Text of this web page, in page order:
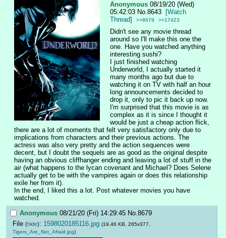
Anonymous 08/19/20 (Wed)
05:42:03 No. 8643
[Watch
Thread]
>>8679 >>17423
Didn't see any movie thread
around so I'll make this one the
one. Have you watched anything
interesting sushi?
I just finished watching
Underworld, I actually started it
many months ago but due to
watching it on TV with half an hour
long announcements decided to
drop it, only to pic it back up now.
I'm surprised that this movie is as
complex as it is since I thought it
would be just a cheap action flick,
there are a lot of moments that felt very satisfactory only due to
implications from characters and their previous actions. The
actress was also very pretty and the action sequences were
decent, but I doubt the sequels are as good as the original despite
having an obvious cliffhanger ending and leaving a lot of stuff in the
air (what happens to the lycan covenant and Michael? Does Selene
actually get to be with the vampires again or does this relationship
exile her from it).
In the end, I liked this a lot. Post whatever movies you have
watched.
Anonymous 08/21/20 (Fri) 14:29:45 No. 8679
File (hide): 1598020185116.jpg (19.46 KB, 265x377,
Tigers_Are_Not_Afraid.jpg)